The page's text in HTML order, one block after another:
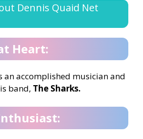
Dennis Quaid Net
Heart:
an accomplished musician and
band, The Sharks.